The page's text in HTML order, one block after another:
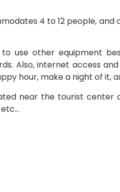
4 to 12 people,
use other equipment
Also, internet access
hour, make a night of it,
near the tourist